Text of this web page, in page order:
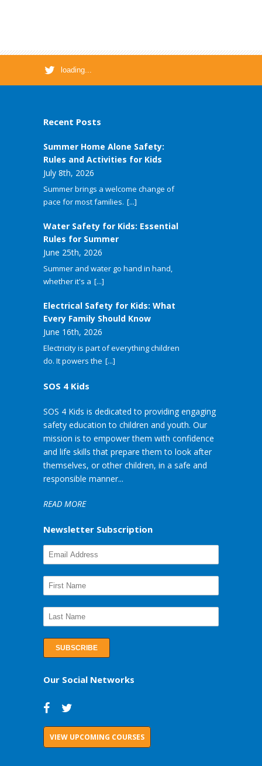
loading...
Recent Posts
Summer Home Alone Safety:
Rules and Activities for Kids
July 8th, 2026
Summer brings a welcome change of
pace for most families. [...]
Water Safety for Kids: Essential
Rules for Summer
June 25th, 2026
Summer and water go hand in hand,
whether it's a [...]
Electrical Safety for Kids: What
Every Family Should Know
June 16th, 2026
Electricity is part of everything children
do. It powers the [...]
SOS 4 Kids
SOS 4 Kids is dedicated to providing engaging
safety education to children and youth. Our
mission is to empower them with confidence
and life skills that prepare them to look after
themselves, or other children, in a safe and
responsible manner...
READ MORE
Newsletter Subscription
Our Social Networks
VIEW UPCOMING COURSES